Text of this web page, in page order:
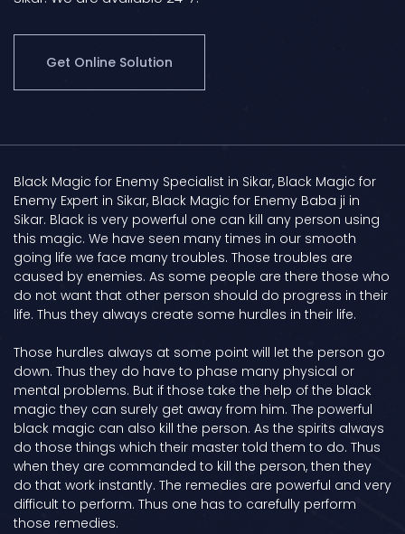
Get Online Solution
Black Magic for Enemy Specialist in Sikar, Black Magic for
Enemy Expert in Sikar, Black Magic for Enemy Baba ji in
Sikar. Black is very powerful one can kill any person using
this magic. We have seen many times in our smooth
going life we face many troubles. Those troubles are
caused by enemies. As some people are there those who
do not want that other person should do progress in their
life. Thus they always create some hurdles in their life.
Those hurdles always at some point will let the person go
down. Thus they do have to phase many physical or
mental problems. But if those take the help of the black
magic they can surely get away from him. The powerful
black magic can also kill the person. As the spirits always
do those things which their master told them to do. Thus
when they are commanded to kill the person, then they
do that work instantly. The remedies are powerful and very
difficult to perform. Thus one has to carefully perform
those remedies.